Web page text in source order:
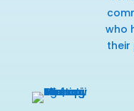
who
their